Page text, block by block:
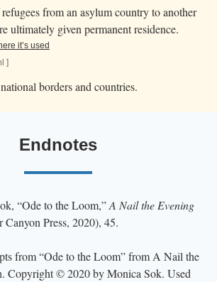
from an asylum country to another
ultimately given permanent residence.
it’s used
]
borders and countries.
Endnotes
“Ode to the Loom,”A Nail the Evening
Canyon Press, 2020), 45.
from “Ode to the Loom” from A Nail the
Copyright © 2020 by Monica Sok. Used